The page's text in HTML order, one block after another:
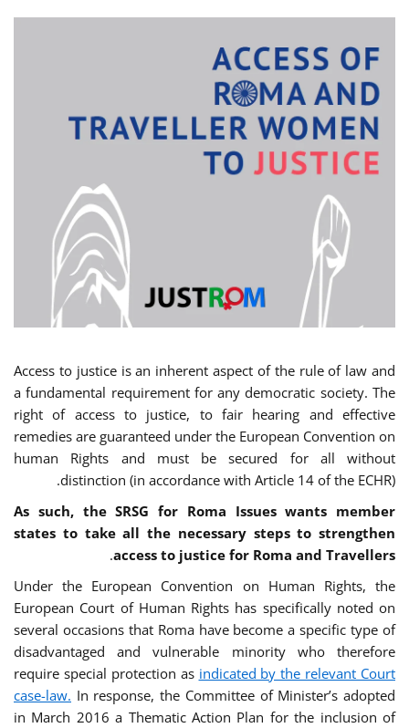
Access to justice is an inherent aspect of the rule of law and
a fundamental requirement for any democratic society. The
right of access to justice, to fair hearing and effective
remedies are guaranteed under the European Convention on
human Rights and must be secured for all without
distinction (in accordance with Article 14 of the ECHR).
As such, the SRSG for Roma Issues wants member
states to take all the necessary steps to strengthen
access to justice for Roma and Travellers
.
Under the European Convention on Human Rights, the
European Court of Human Rights has specifically noted on
several occasions that Roma have become a specific type of
disadvantaged and vulnerable minority who therefore
require special protection as indicated by the relevant Court
case-law. In response, the Committee of Minister’s adopted
in March 2016 a Thematic Action Plan for the inclusion of